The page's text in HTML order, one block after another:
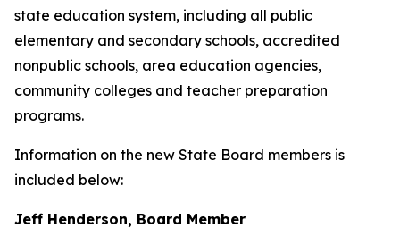
state education system, including all public
elementary and secondary schools, accredited
nonpublic schools, area education agencies,
community colleges and teacher preparation
programs.
Information on the new State Board members is
included below:
Jeff Henderson, Board Member